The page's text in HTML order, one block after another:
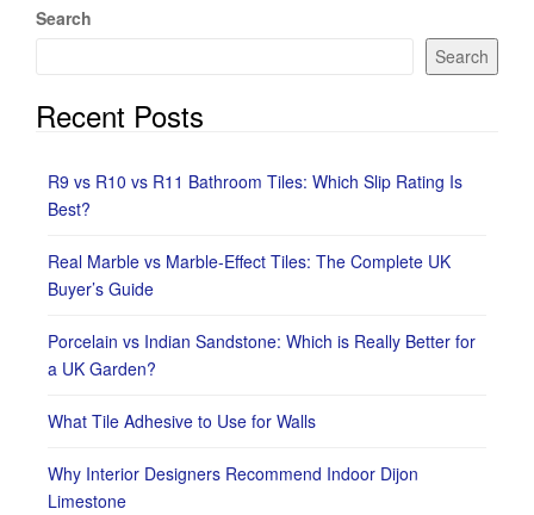
Search
Search
Recent Posts
R9 vs R10 vs R11 Bathroom Tiles: Which Slip Rating Is
Best?
Real Marble vs Marble-Effect Tiles: The Complete UK
Buyer’s Guide
Porcelain vs Indian Sandstone: Which is Really Better for
a UK Garden?
What Tile Adhesive to Use for Walls
Why Interior Designers Recommend Indoor Dijon
Limestone